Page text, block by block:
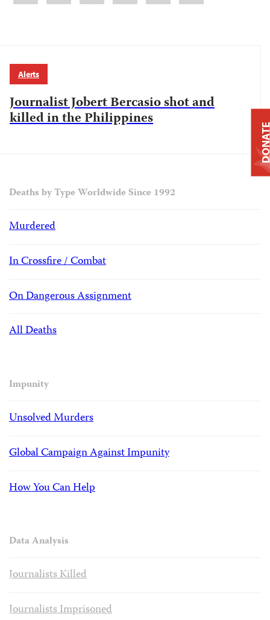
Alerts
Journalist Jobert Bercasio shot and
killed in the Philippines
Deaths by Type Worldwide Since 1992
Murdered
In Crossfire / Combat
On Dangerous Assignment
All Deaths
Impunity
Unsolved Murders
Global Campaign Against Impunity
How You Can Help
Data Analysis
Journalists Killed
Journalists Imprisoned